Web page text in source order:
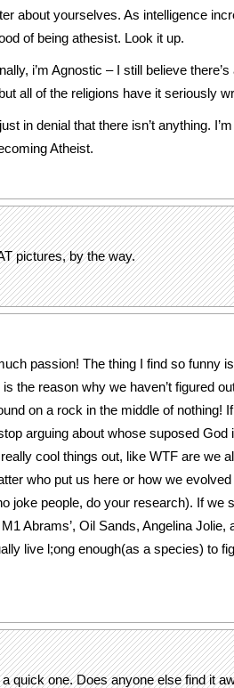
about yourselves. As intelligence
of being athesist. Look it up.
i’m Agnostic – I still believe
all of the religions have it seriously
just in denial that there isn’t anything.
Atheist.
pictures, by the way.
passion! The thing I find so funny
the reason why we haven’t figured
on a rock in the middle of nothing!
arguing about whose suposed God
cool things out, like WTF are we
who put us here or how we
joke people, do your research). If we
Abrams’, Oil Sands, Angelina Jolie,
live l;ong enough(as a species) to
quick one. Does anyone else find it